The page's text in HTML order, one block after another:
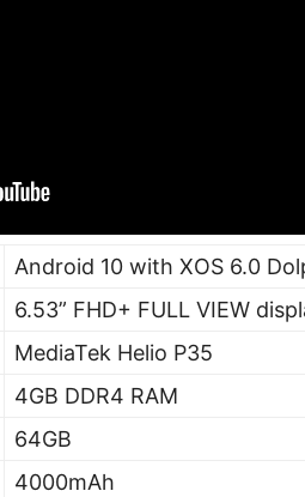
Android 10 with XOS 6.0
6.53” FHD+ FULL VIEW
MediaTek Helio P35
4GB DDR4 RAM
64GB
4000mAh